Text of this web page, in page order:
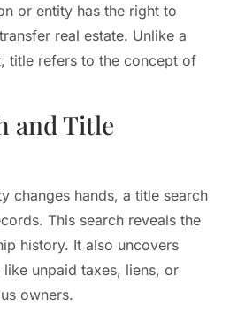
or entity has the right to
real estate. Unlike a
title refers to the concept of
and Title
changes hands, a title search
This search reveals the
history. It also uncovers
unpaid taxes, liens, or
owners.